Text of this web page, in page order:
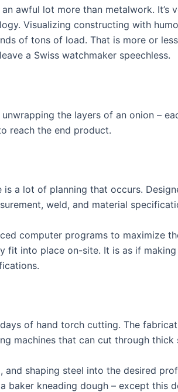
awful lot more than metalwork.
Visualizing constructing with
of tons of load. That is more or
a Swiss watchmaker speechless.
the layers of an onion –
reach the end product.
a lot of planning that occurs.
weld, and material
computer programs to maximize
fit into place on-site. It is as if
of hand torch cutting. The
machines that can cut through thick
shaping steel into the desired
baker kneading dough – except this